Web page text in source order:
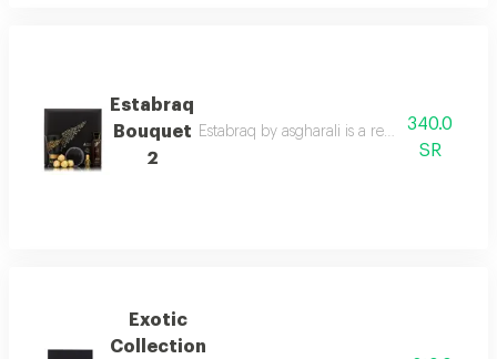
Estabraq
Bouquet
2
Estabraq by asgharali is a refined spicy
340.0
SR
Exotic
Collection